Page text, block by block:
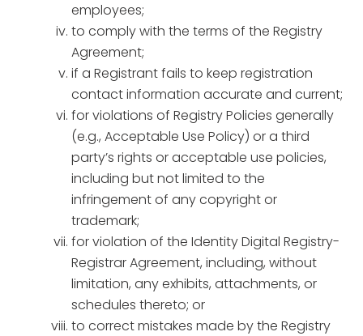
employees;
to comply with the terms of the Registry
Agreement;
if a Registrant fails to keep registration
contact information accurate and current;
for violations of Registry Policies generally
(e.g., Acceptable Use Policy) or a third
party’s rights or acceptable use policies,
including but not limited to the
infringement of any copyright or
trademark;
for violation of the Identity Digital Registry-
Registrar Agreement, including, without
limitation, any exhibits, attachments, or
schedules thereto; or
to correct mistakes made by the Registry